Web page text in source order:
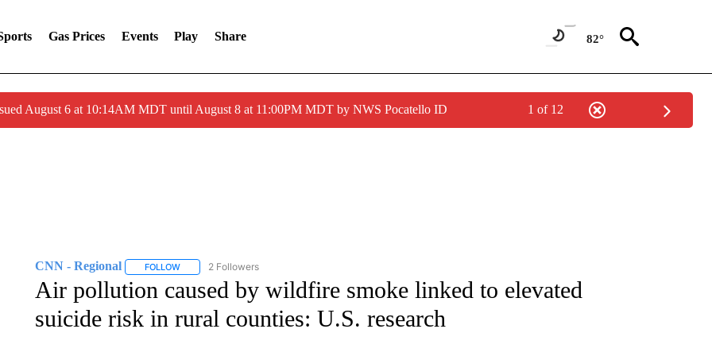
Gas Prices Events Play Share 82°
August 6 at 10:14AM MDT until August 8 at 11:00PM MDT by NWS Pocatello ID 1 of 12
CNN - Regional FOLLOWFOLLOW "CNN - REGIONAL" TO RECEIVE NOTIFICATIONS ABOUT NEW PAGES ON "CNN - REGIONAL".
2 Followers
Air pollution caused by wildfire smoke linked to elevated
suicide risk in rural counties: U.S. research